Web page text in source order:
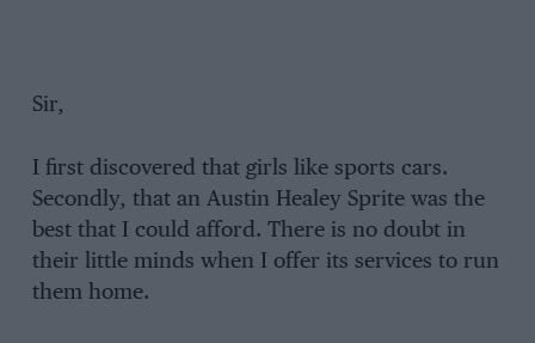
Sir,
I first discovered that girls like sports cars.
Secondly, that an Austin Healey Sprite was the
best that I could afford. There is no doubt in
their little minds when I offer its services to run
them home.